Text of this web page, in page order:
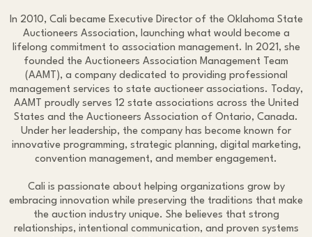
In 2010, Cali became Executive Director of the Oklahoma State
Auctioneers Association, launching what would become a
lifelong commitment to association management. In 2021, she
founded the Auctioneers Association Management Team
(AAMT), a company dedicated to providing professional
management services to state auctioneer associations. Today,
AAMT proudly serves 12 state associations across the United
States and the Auctioneers Association of Ontario, Canada.
Under her leadership, the company has become known for
innovative programming, strategic planning, digital marketing,
convention management, and member engagement.
Cali is passionate about helping organizations grow by
embracing innovation while preserving the traditions that make
the auction industry unique. She believes that strong
relationships, intentional communication, and proven systems